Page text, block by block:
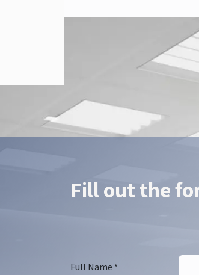
Fill out the
Full Name *